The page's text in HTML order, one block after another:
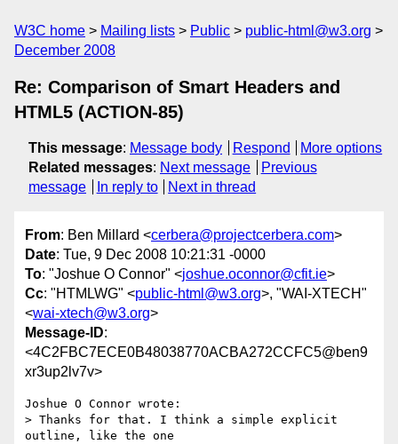
W3C home Mailing lists Public
public-html@w3.org
December 2008
Re: Comparison of Smart Headers and
HTML5 (ACTION-85)
This message: Message body Respond
More options
Related messages: Next message
Previous
message
In reply to Next in thread
From: Ben Millard <cerbera@projectcerbera.com>
Date: Tue, 9 Dec 2008 10:21:31 -0000
To: "Joshue O Connor" <joshue.oconnor@cfit.ie>
Cc: "HTMLWG" <public-html@w3.org>, "WAI-XTECH"
<wai-xtech@w3.org>
Message-ID:
<4C2FBC7ECE0B48038770ACBA272CCFC5@ben9
xr3up2lv7v>
Joshue O Connor wrote:
> Thanks for that. I think a simple explicit
outline, like the one